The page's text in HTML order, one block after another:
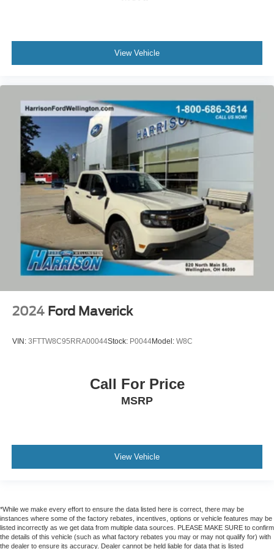
Electronic-Locking Rear Differential
View Vehicle
2024 Ford Maverick
VIN: 3FTTW8C95RRA00044Stock: P0044Model: W8C
Call For Price
MSRP
View Vehicle
*While we make every effort to ensure the data listed here is correct, there may be
instances where some of the factory rebates, incentives, options or vehicle features may be
listed incorrectly as we get data from multiple data sources. PLEASE MAKE SURE to confirm
the details of this vehicle (such as what factory rebates you may or may not qualify for) with
the dealer to ensure its accuracy. Dealer cannot be held liable for data that is listed